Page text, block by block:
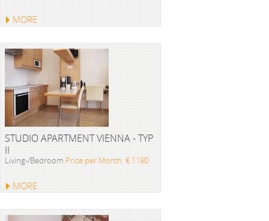
MORE
STUDIO APARTMENT VIENNA - TYP
II
Living-/Bedroom Price per Month: € 1190
MORE